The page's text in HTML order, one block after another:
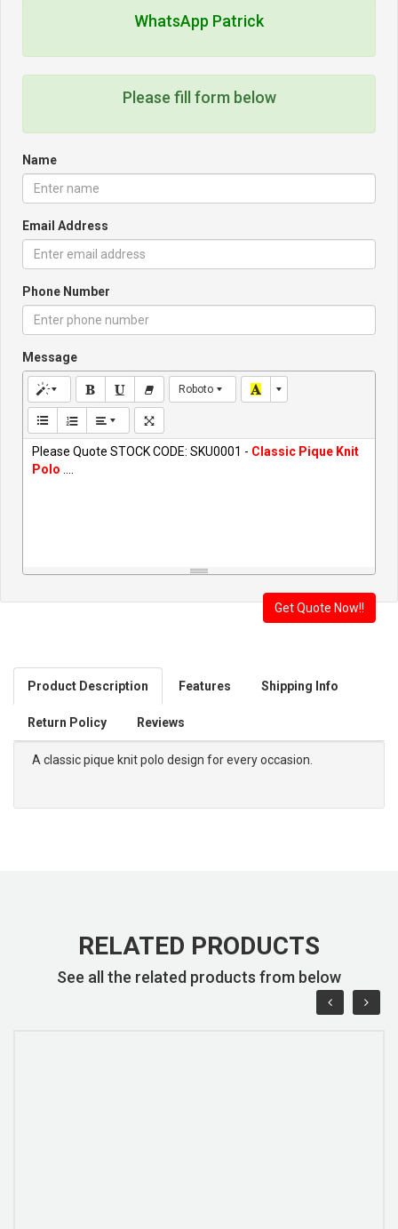
WhatsApp Patrick
Please fill form below
Name
Email Address
Phone Number
Message
Roboto
Please Quote STOCK CODE: SKU0001 - Classic Pique Knit
Polo
Product Description Features Shipping Info
Return Policy Reviews
A classic pique knit polo design for every occasion.
RELATED PRODUCTS
See all the related products from below